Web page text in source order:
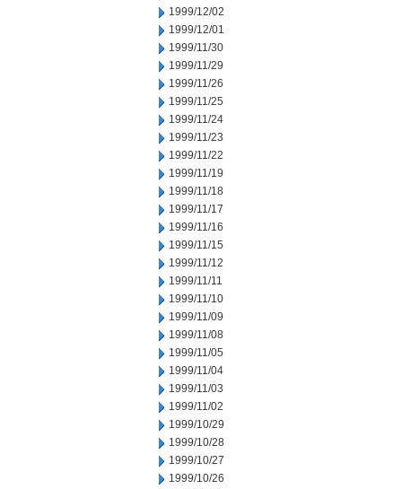
1999/12/02
1999/12/01
1999/11/30
1999/11/29
1999/11/26
1999/11/25
1999/11/24
1999/11/23
1999/11/22
1999/11/19
1999/11/18
1999/11/17
1999/11/16
1999/11/15
1999/11/12
1999/11/11
1999/11/10
1999/11/09
1999/11/08
1999/11/05
1999/11/04
1999/11/03
1999/11/02
1999/10/29
1999/10/28
1999/10/27
1999/10/26